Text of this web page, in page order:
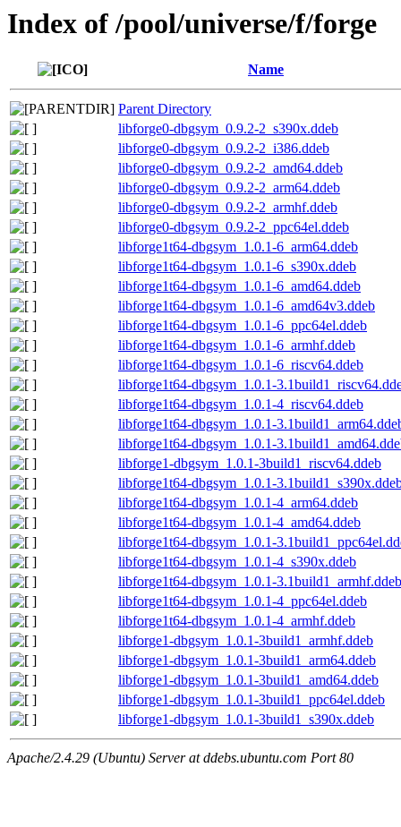
Index of /pool/universe/f/forge
Name
Parent Directory
libforge0-dbgsym_0.9.2-2_s390x.ddeb
libforge0-dbgsym_0.9.2-2_i386.ddeb
libforge0-dbgsym_0.9.2-2_amd64.ddeb
libforge0-dbgsym_0.9.2-2_arm64.ddeb
libforge0-dbgsym_0.9.2-2_armhf.ddeb
libforge0-dbgsym_0.9.2-2_ppc64el.ddeb
libforge1t64-dbgsym_1.0.1-6_arm64.ddeb
libforge1t64-dbgsym_1.0.1-6_s390x.ddeb
libforge1t64-dbgsym_1.0.1-6_amd64.ddeb
libforge1t64-dbgsym_1.0.1-6_amd64v3.ddeb
libforge1t64-dbgsym_1.0.1-6_ppc64el.ddeb
libforge1t64-dbgsym_1.0.1-6_armhf.ddeb
libforge1t64-dbgsym_1.0.1-6_riscv64.ddeb
libforge1t64-dbgsym_1.0.1-
libforge1t64-dbgsym_1.0.1-4_riscv64.ddeb
libforge1t64-dbgsym_1.0.1-
libforge1t64-dbgsym_1.0.1-
libforge1-dbgsym_1.0.1-3build1_riscv64.ddeb
libforge1t64-dbgsym_1.0.1-
libforge1t64-dbgsym_1.0.1-4_arm64.ddeb
libforge1t64-dbgsym_1.0.1-4_amd64.ddeb
libforge1t64-dbgsym_1.0.1-
libforge1t64-dbgsym_1.0.1-4_s390x.ddeb
libforge1t64-dbgsym_1.0.1-3.1build1_armhf.ddeb
libforge1t64-dbgsym_1.0.1-4_ppc64el.ddeb
libforge1t64-dbgsym_1.0.1-4_armhf.ddeb
libforge1-dbgsym_1.0.1-3build1_armhf.ddeb
libforge1-dbgsym_1.0.1-3build1_arm64.ddeb
libforge1-dbgsym_1.0.1-3build1_amd64.ddeb
libforge1-dbgsym_1.0.1-3build1_ppc64el.ddeb
libforge1-dbgsym_1.0.1-3build1_s390x.ddeb
Apache/2.4.29 (Ubuntu) Server at ddebs.ubuntu.com Port 80